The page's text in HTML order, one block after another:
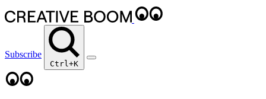
Subscribe
Ctrl+K